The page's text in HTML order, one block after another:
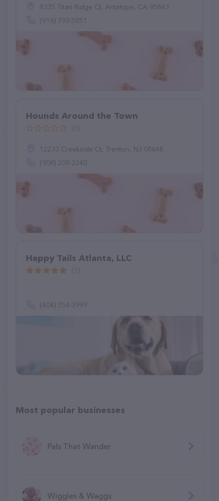
8335 Titan Ridge Ct, Antelope, CA 95843
(916) 793-5851
Hounds Around the Town
12233 Creekside Ct, Trenton, NJ 08648
(908) 209-2240
Happy Tails Atlanta, LLC
(404) 754-3999
Most popular businesses
Pals That Wander
Wiggles & Waggs